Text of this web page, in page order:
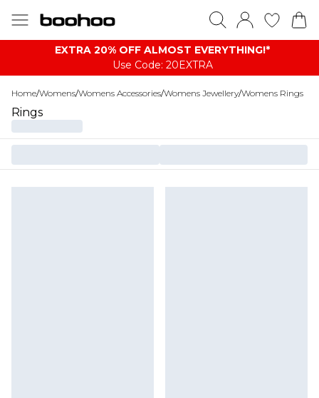
EXTRA 20% OFF ALMOST EVERYTHING​​​!*
Use Code: 20EXTRA
Home/Womens/Womens Accessories/Womens Jewellery/Womens Rings
Rings